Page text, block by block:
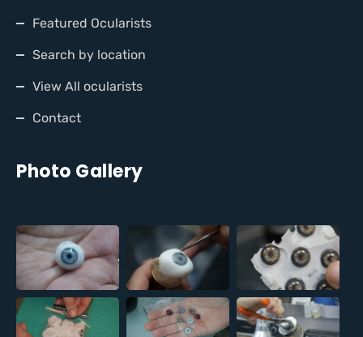
Featured Ocularists
Search by location
View All ocularists
Contact
Photo Gallery